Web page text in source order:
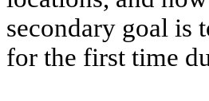
secondary goal is
for the first time